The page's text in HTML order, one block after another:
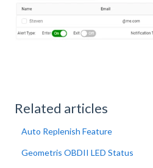
Related articles
Auto Replenish Feature
Geometris OBDII LED Status